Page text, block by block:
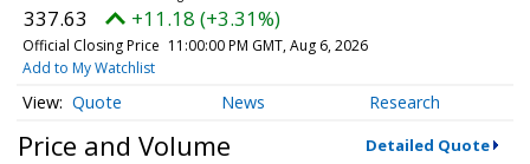
337.63 +11.18 (+3.31%)
Official Closing Price 11:00:00 PM GMT, Aug 6, 2026
Add to My Watchlist
Quote News Research
Price and Volume Detailed Quote